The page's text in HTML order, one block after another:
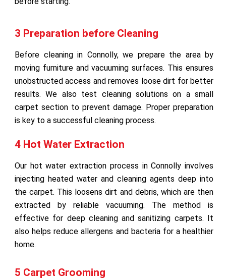
3 Preparation before Cleaning
Before cleaning in Connolly, we prepare the area by
moving furniture and vacuuming surfaces. This ensures
unobstructed access and removes loose dirt for better
results. We also test cleaning solutions on a small
carpet section to prevent damage. Proper preparation
is key to a successful cleaning process.
4 Hot Water Extraction
Our hot water extraction process in Connolly involves
injecting heated water and cleaning agents deep into
the carpet. This loosens dirt and debris, which are then
extracted by reliable vacuuming. The method is
effective for deep cleaning and sanitizing carpets. It
also helps reduce allergens and bacteria for a healthier
home.
5 Carpet Grooming